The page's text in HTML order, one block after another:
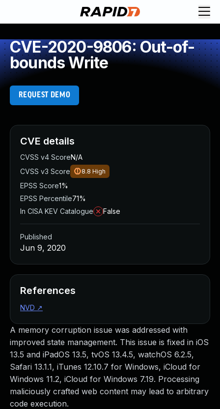
CVE-2020-9806: Out-of-
bounds Write
REQUEST DEMO
A memory corruption issue was addressed with
improved state management. This issue is fixed in iOS
13.5 and iPadOS 13.5, tvOS 13.4.5, watchOS 6.2.5,
Safari 13.1.1, iTunes 12.10.7 for Windows, iCloud for
Windows 11.2, iCloud for Windows 7.19. Processing
maliciously crafted web content may lead to arbitrary
code execution.
CVE details
CVSS v4 ScoreN/A
CVSS v3 Score
8.8 High
EPSS Score1%
EPSS Percentile71%
In CISA KEV Catalogue
False
Published
Jun 9, 2020
References
NVD ↗